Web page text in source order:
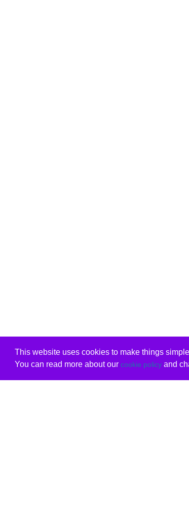
This website uses cookies to make things
You can read more about our cookie policyand